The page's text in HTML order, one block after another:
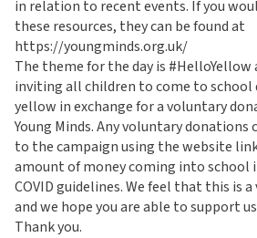
in relation to recent events. If you
these resources, they can be found at
https://youngminds.org.uk/
The theme for the day is #HelloYellow
inviting all children to come to school
yellow in exchange for a voluntary
Young Minds. Any voluntary donations
to the campaign using the website
amount of money coming into school
COVID guidelines. We feel that this is
and we hope you are able to support
Thank you.